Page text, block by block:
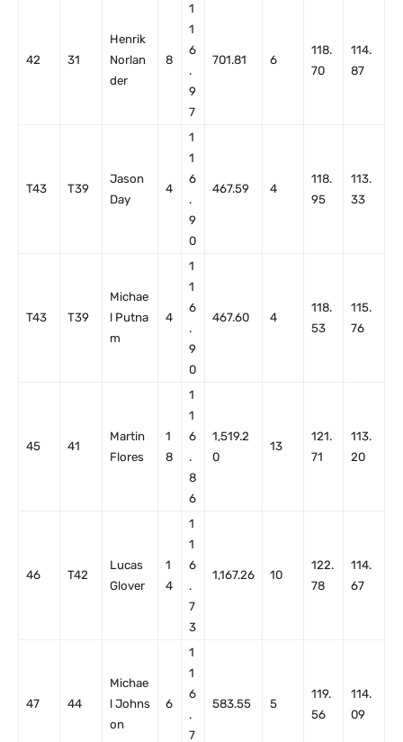
42 31
Henrik
Norlan
der
8
1
1
6
.
9
7
701.81 6
118.
70
114.
87
T43 T39
Jason
Day
4
1
1
6
.
9
0
467.59 4
118.
95
113.
33
T43 T39
Michae
l Putna
m
4
1
1
6
.
9
0
467.60 4
118.
53
115.
76
45 41
Martin
Flores
1
8
1
1
6
.
8
6
1,519.2
0
13
121.
71
113.
20
46 T42
Lucas
Glover
1
4
1
1
6
.
7
3
1,167.26 10
122.
78
114.
67
47 44
Michae
l Johns
on
6
1
1
6
.
7
583.55 5
119.
56
114.
09